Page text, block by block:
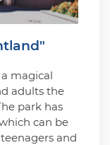
magical
adults the
park has
can be
and